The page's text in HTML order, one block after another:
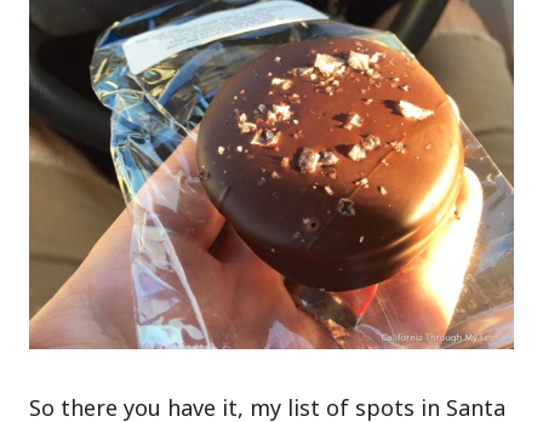
So there you have it, my list of spots in Santa